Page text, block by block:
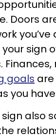
Doors
you’ve
sign
goals
you
also